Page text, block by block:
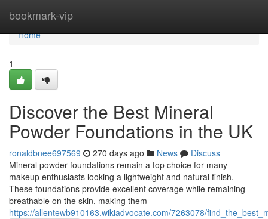
bookmark-vip
Home
Home
1
Discover the Best Mineral
Powder Foundations in the UK
ronaldbnee697569 270 days ago News
Discuss
Mineral powder foundations remain a top choice for many
makeup enthusiasts looking a lightweight and natural finish.
These foundations provide excellent coverage while remaining
breathable on the skin, making them
https://allentewb910163.wikiadvocate.com/7263078/